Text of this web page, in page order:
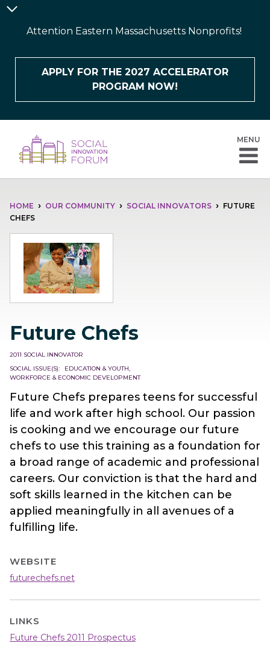
Skip
Announcement
Attention Eastern Massachusetts Nonprofits!
APPLY FOR THE 2027 ACCELERATOR
PROGRAM NOW!
MENU
BREADCRUMB
HOME OUR COMMUNITY SOCIAL INNOVATORS
FUTURE
CHEFS
Image
Future Chefs
2011 SOCIAL INNOVATOR
SOCIAL ISSUE(S)
EDUCATION & YOUTH
WORKFORCE & ECONOMIC DEVELOPMENT
Future Chefs prepares teens for successful
life and work after high school. Our passion
is cooking and we encourage our future
chefs to use this training as a foundation for
a broad range of academic and professional
careers. Our conviction is that the hard and
soft skills learned in the kitchen can be
applied meaningfully in all avenues of a
fulfilling life.
WEBSITE
futurechefs.net
LINKS
Future Chefs 2011 Prospectus